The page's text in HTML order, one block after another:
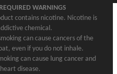
WARNINGS
contains nicotine. Nicotine is
chemical.
can cause cancers of the
even if you do not inhale.
can cause lung cancer and
heart disease.